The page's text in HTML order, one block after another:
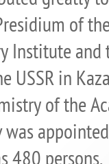
of
Institute
USSR in
of the
was
480 persons.